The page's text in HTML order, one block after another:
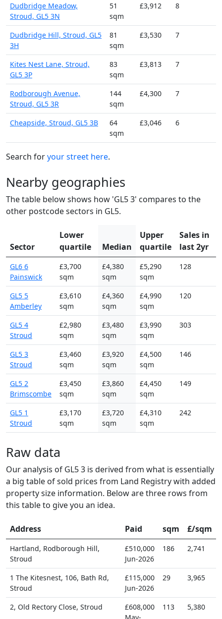
Dudbridge Meadow,
Stroud, GL5 3N
51
sqm
£3,912 8
Dudbridge Hill, Stroud, GL5
3H
81
sqm
£3,530 7
Kites Nest Lane, Stroud,
GL5 3P
83
sqm
£3,813 7
Rodborough Avenue,
Stroud, GL5 3R
144
sqm
£4,300 7
Cheapside, Stroud, GL5 3B
64
sqm
£3,046 6
Search foryour street here.
Nearby geographies
The table below shows how 'GL5 3' compares to the
other postcode sectors in GL5.
Sector
Lower
quartile
Median
Upper
quartile
Sales in
last 2yr
GL6 6
Painswick
£3,700
sqm
£4,380
sqm
£5,290
sqm
128
GL5 5
Amberley
£3,610
sqm
£4,360
sqm
£4,990
sqm
120
GL5 4
Stroud
£2,980
sqm
£3,480
sqm
£3,990
sqm
303
GL5 3
Stroud
£3,460
sqm
£3,920
sqm
£4,500
sqm
146
GL5 2
Brimscombe
£3,450
sqm
£3,860
sqm
£4,450
sqm
149
GL5 1
Stroud
£3,170
sqm
£3,720
sqm
£4,310
sqm
242
Raw data
Our analysis of GL5 3 is derived from what is essentially
a big table of sold prices from Land Registry with added
property size information. Below are three rows from
this table to give you an idea.
Address Paid sqm £/sqm
Hartland, Rodborough Hill,
Stroud
£510,000
Jun-2026
186 2,741
1 The Kitesnest, 106, Bath Rd,
Stroud
£115,000
Jun-2026
29 3,965
2, Old Rectory Close, Stroud
£608,000
May-
113 5,380